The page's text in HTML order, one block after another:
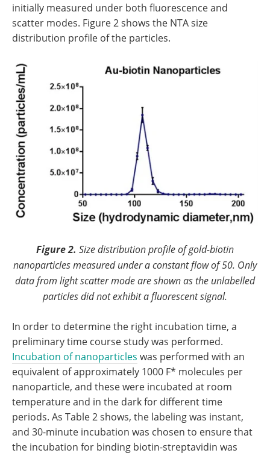
initially measured under both fluorescence and
scatter modes. Figure 2 shows the NTA size
distribution profile of the particles.
Figure 2. Size distribution profile of gold-biotin
nanoparticles measured under a constant flow of 50. Only
data from light scatter mode are shown as the unlabelled
particles did not exhibit a fluorescent signal.
In order to determine the right incubation time, a
preliminary time course study was performed.
Incubation of nanoparticles was performed with an
equivalent of approximately 1000 F* molecules per
nanoparticle, and these were incubated at room
temperature and in the dark for different time
periods. As Table 2 shows, the labeling was instant,
and 30-minute incubation was chosen to ensure that
the incubation for binding biotin-streptavidin was